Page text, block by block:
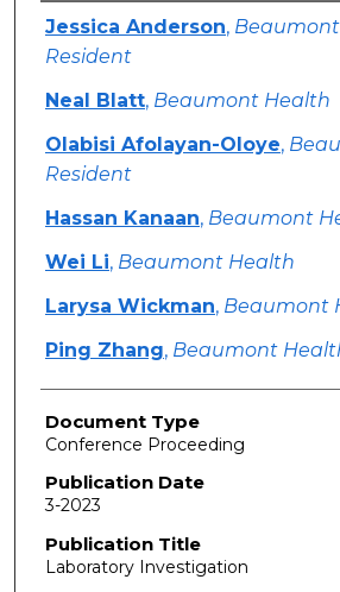
Authors
Jessica Anderson,
Resident
Neal Blatt, Beaumont Health
Olabisi Afolayan-Oloye,
Resident
Hassan Kanaan, Beaumont
Wei Li, Beaumont Health
Larysa Wickman, Beaumont
Ping Zhang, Beaumont
Document Type
Conference Proceeding
Publication Date
3-2023
Publication Title
Laboratory Investigation